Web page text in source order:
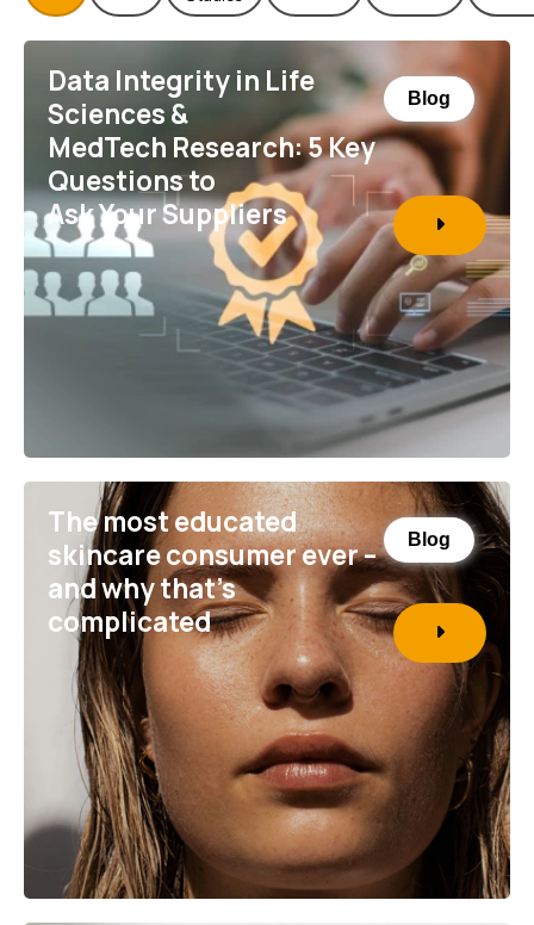
Blog
Data Integrity in Life
Sciences &
MedTech Research: 5 Key
Questions to
Ask Your Suppliers
Blog
The most educated
skincare consumer ever –
and why that’s
complicated